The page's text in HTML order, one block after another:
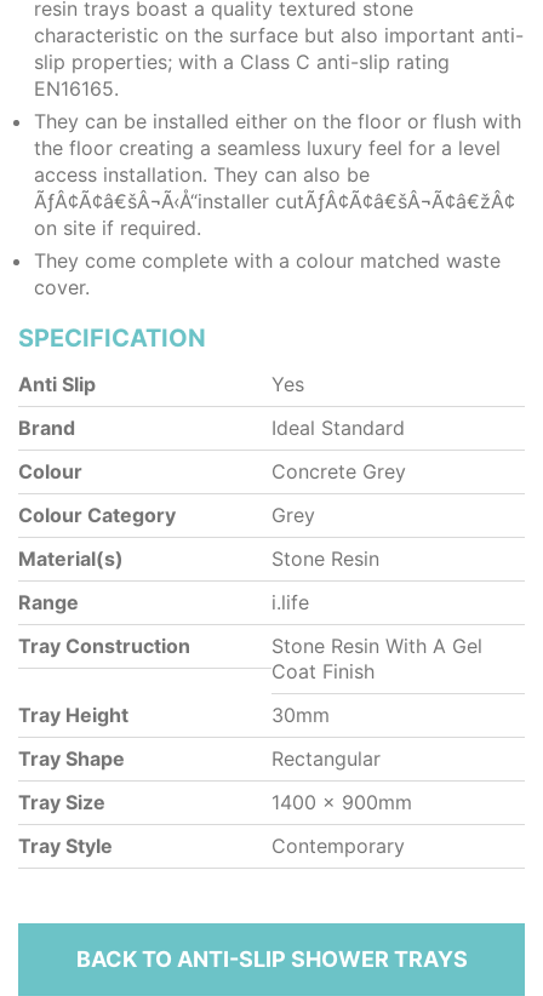
resin trays boast a quality textured stone
characteristic on the surface but also important anti-
slip properties; with a Class C anti-slip rating
EN16165.
They can be installed either on the floor or flush with
the floor creating a seamless luxury feel for a level
access installation. They can also be
ÃƒÂ¢Ã¢â€šÂ¬Ã‹Å“installer cutÃƒÂ¢Ã¢â€šÂ¬Ã¢â€žÂ¢
on site if required.
They come complete with a colour matched waste
cover.
SPECIFICATION
Anti Slip
Yes
Brand
Ideal Standard
Colour
Concrete Grey
Colour Category
Grey
Material(s)
Stone Resin
Range
i.life
Tray Construction
Stone Resin With A Gel
Coat Finish
Tray Height
30mm
Tray Shape
Rectangular
Tray Size
1400 x 900mm
Tray Style
Contemporary
BACK TO ANTI-SLIP SHOWER TRAYS